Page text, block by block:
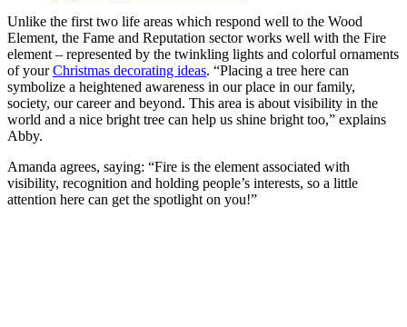
Unlike the first two life areas which respond well to the Wood
Element, the Fame and Reputation sector works well with the Fire
element – represented by the twinkling lights and colorful ornaments
of yourChristmas decorating ideas. “Placing a tree here can
symbolize a heightened awareness in our place in our family,
society, our career and beyond. This area is about visibility in the
world and a nice bright tree can help us shine bright too,” explains
Abby.
Amanda agrees, saying: “Fire is the element associated with
visibility, recognition and holding people’s interests, so a little
attention here can get the spotlight on you!”